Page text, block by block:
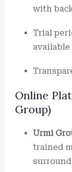
with
Trial
available
Online
Group)
Urmi
trained